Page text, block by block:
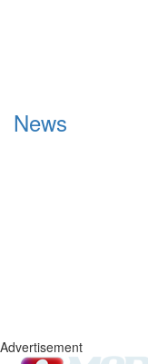
News
Advertisement